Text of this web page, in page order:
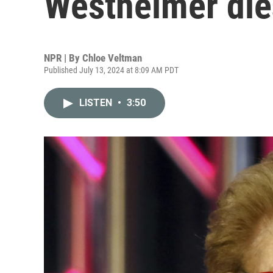
NPR | By Chloe Veltman
Published July 13, 2024 at 8:09 AM PDT
LISTEN • 3:50